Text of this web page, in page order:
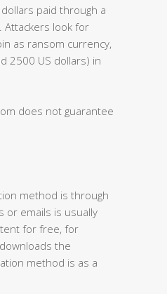
paid through a
Attackers look for
as ransom currency,
2500 US dollars) in
does not guarantee
method is through
or emails is usually
for free, for
the
method is as a